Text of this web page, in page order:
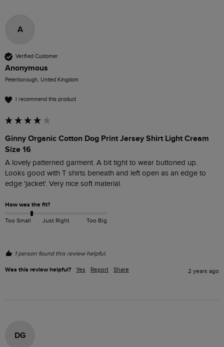
A
Verified Customer
Anonymous
Peterborough, United Kingdom
I recommend this product
Ginny Organic Cotton Dog Print Jersey Shirt Light Cream
Size 16
A lovely patterned garment. A bit tight to wear buttoned up.
Looks good with T shirts beneath and left open as an edge to
edge 'jacket'. Very nice soft material.
How was the fit?
Too Small Just Right Too Big
1 person found this review helpful.
Was this review helpful? Yes Report Share 2 years ago
DG